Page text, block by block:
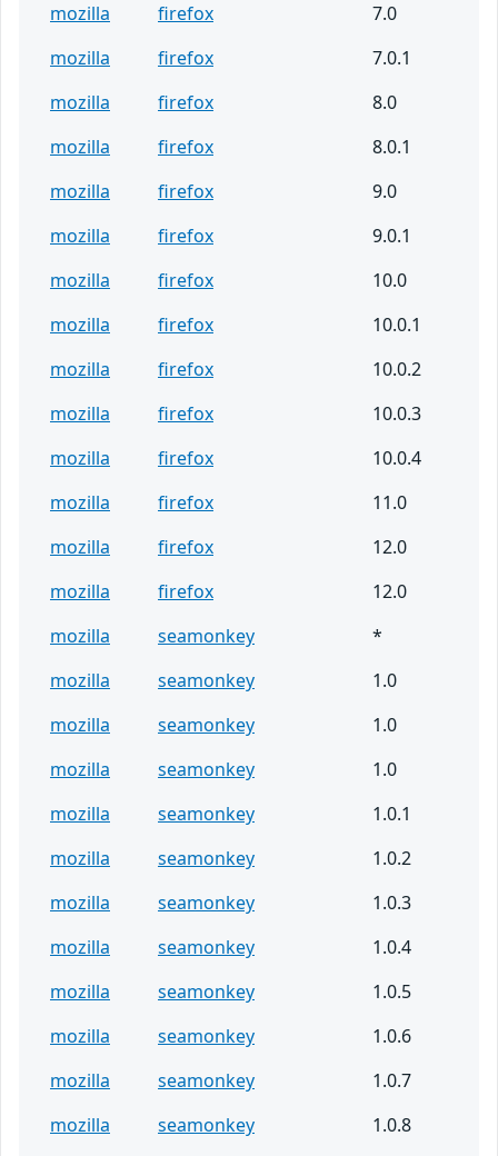
mozilla
firefox
7.0
mozilla
firefox
7.0.1
mozilla
firefox
8.0
mozilla
firefox
8.0.1
mozilla
firefox
9.0
mozilla
firefox
9.0.1
mozilla
firefox
10.0
mozilla
firefox
10.0.1
mozilla
firefox
10.0.2
mozilla
firefox
10.0.3
mozilla
firefox
10.0.4
mozilla
firefox
11.0
mozilla
firefox
12.0
mozilla
firefox
12.0
mozilla
seamonkey
*
mozilla
seamonkey
1.0
mozilla
seamonkey
1.0
mozilla
seamonkey
1.0
mozilla
seamonkey
1.0.1
mozilla
seamonkey
1.0.2
mozilla
seamonkey
1.0.3
mozilla
seamonkey
1.0.4
mozilla
seamonkey
1.0.5
mozilla
seamonkey
1.0.6
mozilla
seamonkey
1.0.7
mozilla
seamonkey
1.0.8